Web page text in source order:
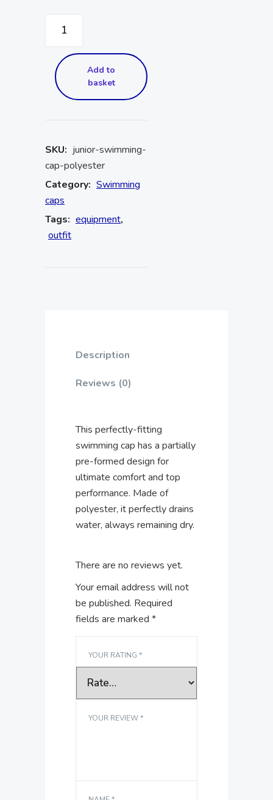
Add to
basket
SKU: junior-swimming-
cap-polyester
Category: Swimming
caps
Tags: equipment,
outfit
Description
Reviews (0)
This perfectly-fitting
swimming cap has a partially
pre-formed design for
ultimate comfort and top
performance. Made of
polyester, it perfectly drains
water, always remaining dry.
There are no reviews yet.
Your email address will not
be published. Required
fields are marked *
YOUR RATING *
YOUR REVIEW*